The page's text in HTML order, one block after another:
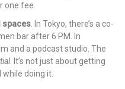
one fee.
spaces . In Tokyo, there’s a co-
bar after 6 PM. In
and a podcast studio. The
. It’s not just about getting
doing it.